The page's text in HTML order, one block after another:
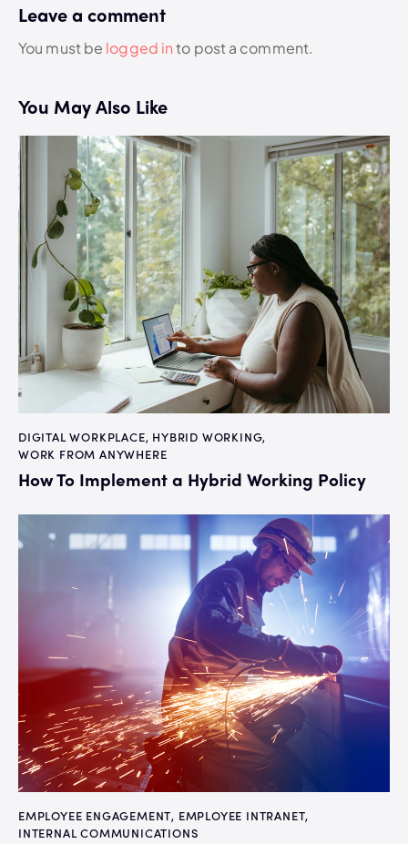
Leave a comment
You must be logged into post a comment.
You May Also Like
DIGITAL WORKPLACE, HYBRID WORKING,
WORK FROM ANYWHERE
How To Implement a Hybrid Working Policy
EMPLOYEE ENGAGEMENT, EMPLOYEE INTRANET,
INTERNAL COMMUNICATIONS